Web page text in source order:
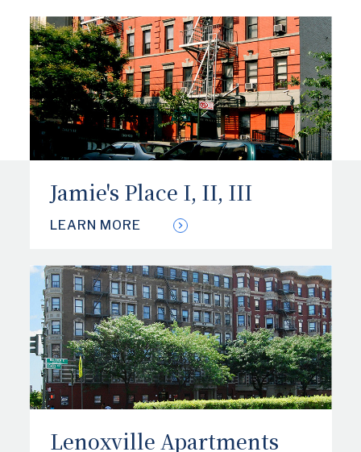
Jamie's Place I, II, III
LEARN MORE
Lenoxville Apartments